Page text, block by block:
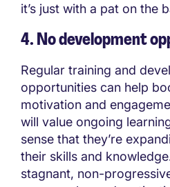
it’s just with a pat on the
4. No development
Regular training and
opportunities can help
motivation and
will value ongoing
sense that they’re
their skills and
stagnant, non-